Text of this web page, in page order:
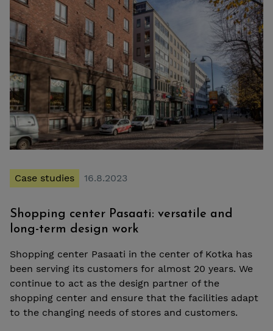
Case studies 16.8.2023
Shopping center Pasaati: versatile and
long-term design work
Shopping center Pasaati in the center of Kotka has
been serving its customers for almost 20 years. We
continue to act as the design partner of the
shopping center and ensure that the facilities adapt
to the changing needs of stores and customers.